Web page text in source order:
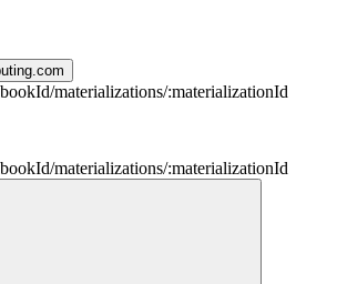
/materializations/:materializationId
/materializations/:materializationId